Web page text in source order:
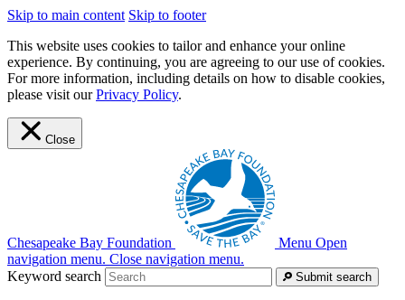
Skip to main content Skip to footer
This website uses cookies to tailor and enhance your online
experience. By continuing, you are agreeing to our use of cookies.
For more information, including details on how to disable cookies,
please visit ourPrivacy Policy.
Close
Chesapeake Bay Foundation Menu Open
navigation menu. Close navigation menu.
Keyword search
Submit search